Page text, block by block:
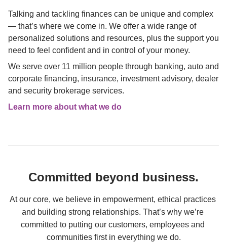
Talking and tackling finances can be unique and complex
— that’s where we come in. We offer a wide range of
personalized solutions and resources, plus the support you
need to feel confident and in control of your money.
We serve over 11 million people through banking, auto and
corporate financing, insurance, investment advisory, dealer
and security brokerage services.
Learn more about what we do
Committed beyond business.
At our core, we believe in empowerment, ethical practices
and building strong relationships. That’s why we’re
committed to putting our customers, employees and
communities first in everything we do.